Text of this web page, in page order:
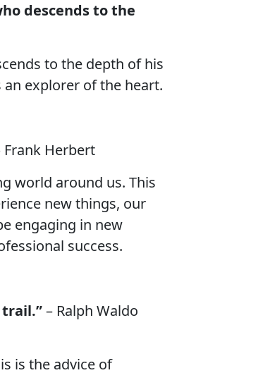
descends to the
to the depth of his
explorer of the heart.
Frank Herbert
world around us. This
new things, our
engaging in new
success.
– Ralph Waldo
is the advice of